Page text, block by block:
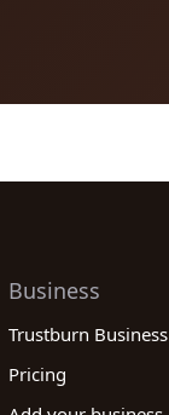
Business
Trustburn Business
Pricing